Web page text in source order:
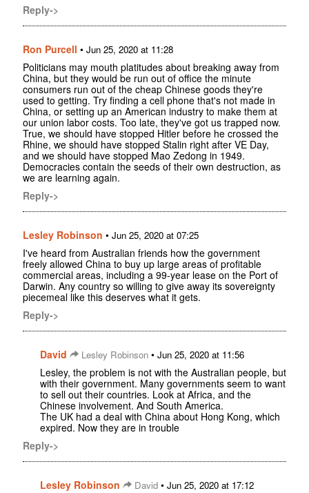
Reply->
Ron Purcell • Jun 25, 2020 at 11:28
Politicians may mouth platitudes about breaking away from
China, but they would be run out of office the minute
consumers run out of the cheap Chinese goods they're
used to getting. Try finding a cell phone that's not made in
China, or setting up an American industry to make them at
our union labor costs. Too late, they've got us trapped now.
True, we should have stopped Hitler before he crossed the
Rhine, we should have stopped Stalin right after VE Day,
and we should have stopped Mao Zedong in 1949.
Democracies contain the seeds of their own destruction, as
we are learning again.
Reply->
Lesley Robinson • Jun 25, 2020 at 07:25
I've heard from Australian friends how the government
freely allowed China to buy up large areas of profitable
commercial areas, including a 99-year lease on the Port of
Darwin. Any country so willing to give away its sovereignty
piecemeal like this deserves what it gets.
Reply->
David Lesley Robinson • Jun 25, 2020 at 11:56
Lesley, the problem is not with the Australian people, but
with their government. Many governments seem to want
to sell out their countries. Look at Africa, and the
Chinese involvement. And South America.
The UK had a deal with China about Hong Kong, which
expired. Now they are in trouble
Reply->
Lesley Robinson David • Jun 25, 2020 at 17:12